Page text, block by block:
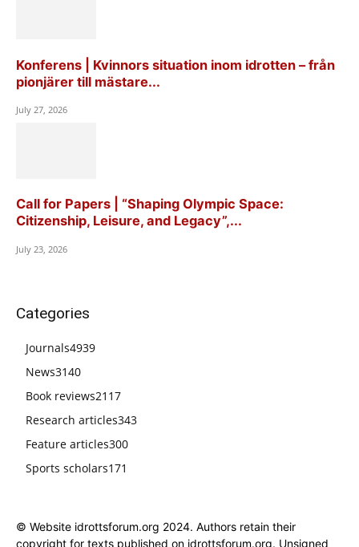
Konferens | Kvinnors situation inom idrotten – från
pionjärer till mästare...
July 27, 2026
Call for Papers | “Shaping Olympic Space:
Citizenship, Leisure, and Legacy”,...
July 23, 2026
Categories
Journals4939
News3140
Book reviews2117
Research articles343
Feature articles300
Sports scholars171
© Website idrottsforum.org 2024. Authors retain their
copyright for texts published on idrottsforum.org. Unsigned